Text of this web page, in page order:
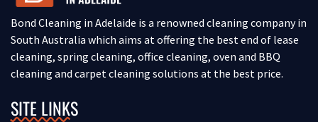
Bond Cleaning in Adelaide is a renowned cleaning company in
South Australia which aims at offering the best end of lease
cleaning, spring cleaning, office cleaning, oven and BBQ
cleaning and carpet cleaning solutions at the best price.
SITE LINKS